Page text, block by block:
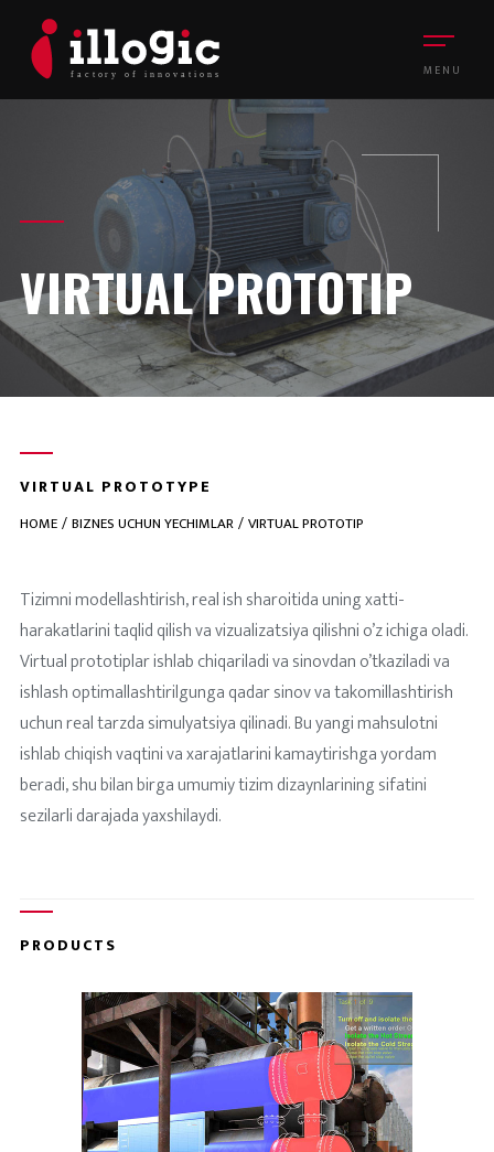
MENU
VIRTUAL PROTOTIP
VIRTUAL PROTOTYPE
HOME BIZNES UCHUN YECHIMLAR VIRTUAL PROTOTIP
Tizimni modellashtirish, real ish sharoitida uning xatti-
harakatlarini taqlid qilish va vizualizatsiya qilishni o’z ichiga oladi.
Virtual prototiplar ishlab chiqariladi va sinovdan o’tkaziladi va
ishlash optimallashtirilgunga qadar sinov va takomillashtirish
uchun real tarzda simulyatsiya qilinadi. Bu yangi mahsulotni
ishlab chiqish vaqtini va xarajatlarini kamaytirishga yordam
beradi, shu bilan birga umumiy tizim dizaynlarining sifatini
sezilarli darajada yaxshilaydi.
PRODUCTS